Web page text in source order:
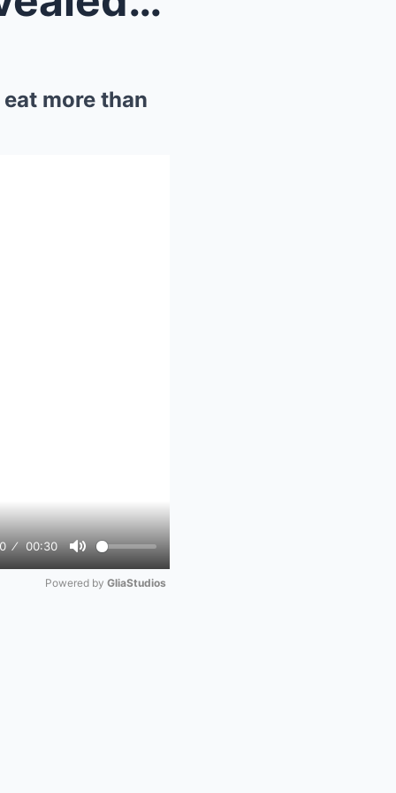
more than
00:30
Mute
Powered by GliaStudios